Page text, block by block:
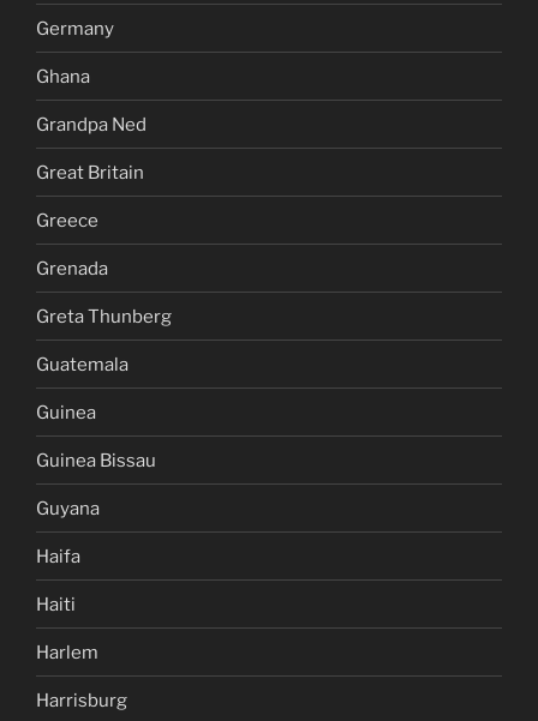
Germany
Ghana
Grandpa Ned
Great Britain
Greece
Grenada
Greta Thunberg
Guatemala
Guinea
Guinea Bissau
Guyana
Haifa
Haiti
Harlem
Harrisburg